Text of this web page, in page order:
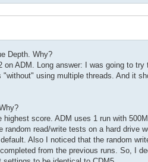
Depth. Why?
ADM. Long answer: I was going to
using multiple threads. And it
score. ADM uses 1 run with
read/write tests on a hard drive
Also I noticed that the random
from the previous runs. So, I